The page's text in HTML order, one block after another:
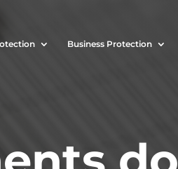
Business Protection